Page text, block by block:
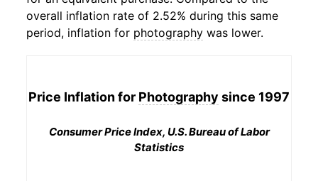
overall inflation rate of 2.52% during this same
period, inflation for photography was lower.
Price Inflation for Photography since 1997
Consumer Price Index, U.S. Bureau of Labor
Statistics